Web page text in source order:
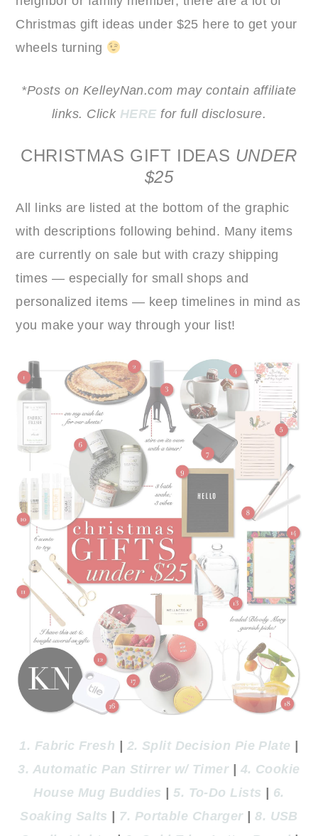
Christmas gift ideas under $25 here to get your
wheels turning
*Posts on KelleyNan.com may contain affiliate
links. Click HERE for full disclosure.
CHRISTMAS GIFT IDEAS UNDER
$25
All links are listed at the bottom of the graphic
with descriptions following behind. Many items
are currently on sale but with crazy shipping
times — especially for small shops and
personalized items — keep timelines in mind as
you make your way through your list!
1. Fabric Fresh 2. Split Decision Pie Plate
3. Automatic Pan Stirrer w/ Timer
4. Cookie
House Mug Buddies
5. To-Do Lists
6.
Soaking Salts
7. Portable Charger|8. USB